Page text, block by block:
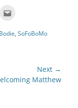
to, SoFoBoMo
Next →
Matthew